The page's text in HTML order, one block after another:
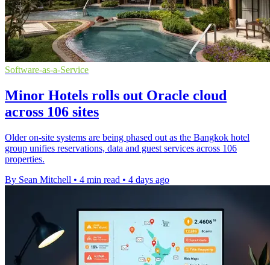
Software-as-a-Service
Minor Hotels rolls out Oracle cloud
across 106 sites
Older on-site systems are being phased out as the Bangkok hotel
group unifies reservations, data and guest services across 106
properties.
By Sean Mitchell • 4 min read • 4 days ago